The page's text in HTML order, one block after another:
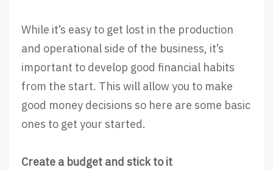
While it’s easy to get lost in the production
and operational side of the business, it’s
important to develop good financial habits
from the start. This will allow you to make
good money decisions so here are some basic
ones to get your started.
Create a budget and stick to it